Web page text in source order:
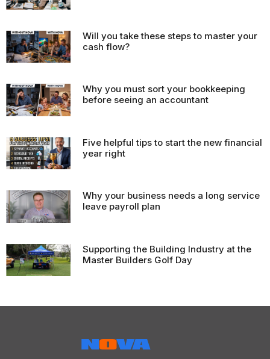
Will you take these steps to master your
cash flow?
Why you must sort your bookkeeping
before seeing an accountant
Five helpful tips to start the new financial
year right
Why your business needs a long service
leave payroll plan
Supporting the Building Industry at the
Master Builders Golf Day